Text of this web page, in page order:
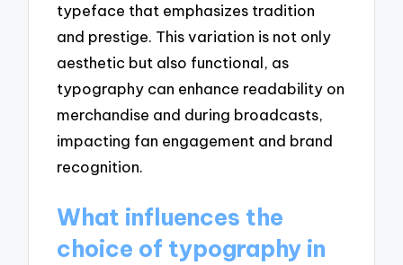
typeface that emphasizes tradition
and prestige. This variation is not only
aesthetic but also functional, as
typography can enhance readability on
merchandise and during broadcasts,
impacting fan engagement and brand
recognition.
What influences the
choice of typography in